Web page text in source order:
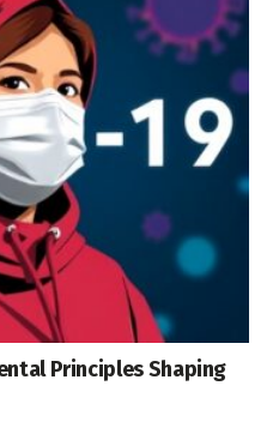
Principles Shaping